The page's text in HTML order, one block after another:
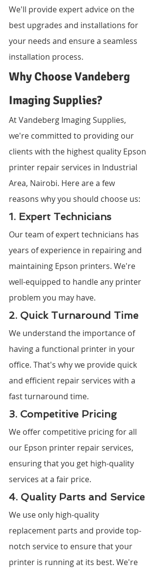
We'll provide expert advice on the
best upgrades and installations for
your needs and ensure a seamless
installation process.
Why Choose Vandeberg
Imaging Supplies?
At Vandeberg Imaging Supplies,
we're committed to providing our
clients with the highest quality Epson
printer repair services in Industrial
Area, Nairobi. Here are a few
reasons why you should choose us:
1. Expert Technicians
Our team of expert technicians has
years of experience in repairing and
maintaining Epson printers. We're
well-equipped to handle any printer
problem you may have.
2. Quick Turnaround Time
We understand the importance of
having a functional printer in your
office. That's why we provide quick
and efficient repair services with a
fast turnaround time.
3. Competitive Pricing
We offer competitive pricing for all
our Epson printer repair services,
ensuring that you get high-quality
services at a fair price.
4. Quality Parts and Service
We use only high-quality
replacement parts and provide top-
notch service to ensure that your
printer is running at its best. We're